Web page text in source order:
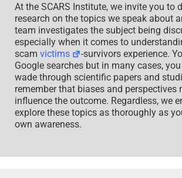
At the SCARS Institute, we invite you to
research on the topics we speak about
team investigates the subject being
especially when it comes to
scam victims
-survivors experience.
Google searches but in many cases,
wade through scientific papers and
remember that biases and perspectives
influence the outcome. Regardless, we
explore these topics as thoroughly as
own awareness.